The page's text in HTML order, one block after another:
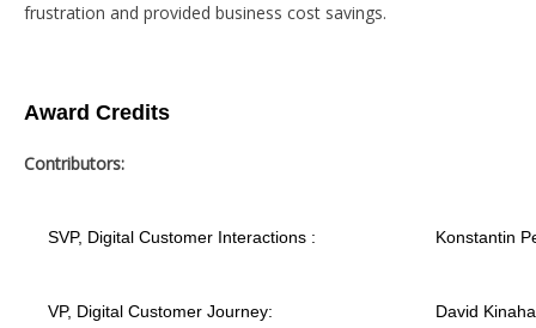
frustration and provided business cost savings.
Award Credits
Contributors:
SVP, Digital Customer Interactions : Konstantin
VP, Digital Customer Journey: David